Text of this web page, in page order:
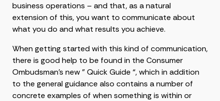
business operations – and that, as a natural
extension of this, you want to communicate about
what you do and what results you achieve.
When getting started with this kind of communication,
there is good help to be found in the Consumer
Ombudsman’s new ” Quick Guide “, which in addition
to the general guidance also contains a number of
concrete examples of when something is within or